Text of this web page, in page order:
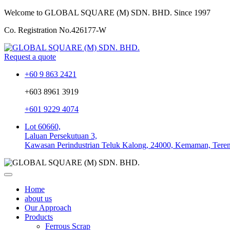
Welcome to GLOBAL SQUARE (M) SDN. BHD. Since 1997
Co. Registration No.426177-W
Request a quote
+60 9 863 2421
+603 8961 3919
+601 9229 4074
Lot 60660,
Laluan Persekutuan 3,
Kawasan Perindustrian Teluk Kalong, 24000, Kemaman,
Home
about us
Our Approach
Products
Ferrous Scrap